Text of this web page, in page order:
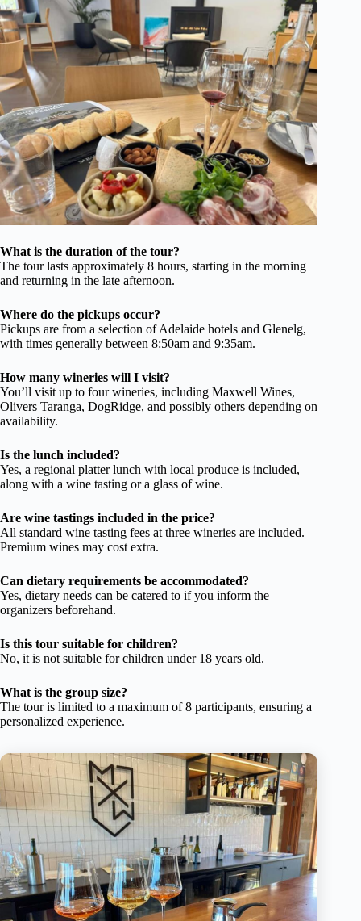
What is the duration of the tour?
The tour lasts approximately 8 hours, starting in the morning
and returning in the late afternoon.
Where do the pickups occur?
Pickups are from a selection of Adelaide hotels and Glenelg,
with times generally between 8:50am and 9:35am.
How many wineries will I visit?
You’ll visit up to four wineries, including Maxwell Wines,
Olivers Taranga, DogRidge, and possibly others depending on
availability.
Is the lunch included?
Yes, a regional platter lunch with local produce is included,
along with a wine tasting or a glass of wine.
Are wine tastings included in the price?
All standard wine tasting fees at three wineries are included.
Premium wines may cost extra.
Can dietary requirements be accommodated?
Yes, dietary needs can be catered to if you inform the
organizers beforehand.
Is this tour suitable for children?
No, it is not suitable for children under 18 years old.
What is the group size?
The tour is limited to a maximum of 8 participants, ensuring a
personalized experience.